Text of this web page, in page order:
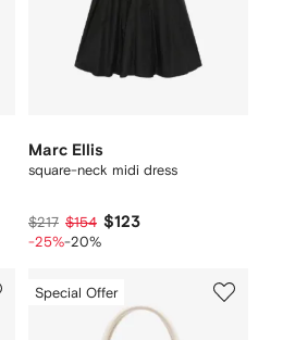
Marc Ellis
square-neck midi dress
$217 $154 $123
-25%-20%
Special Offer